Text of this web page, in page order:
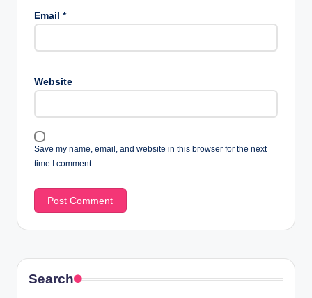
Email *
Website
Save my name, email, and website in this browser for the next
time I comment.
Search